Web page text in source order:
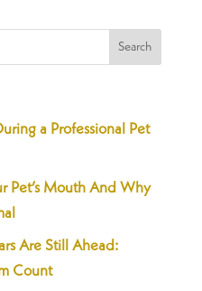
a Professional Pet
Pet’s Mouth And Why
Are Still Ahead:
Count